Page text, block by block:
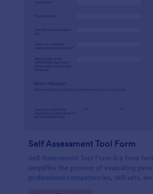
Self Assessment Tool Form
Self Assessment Tool Form is a form
simplifies the process of evaluating
professional competencies, skill sets,